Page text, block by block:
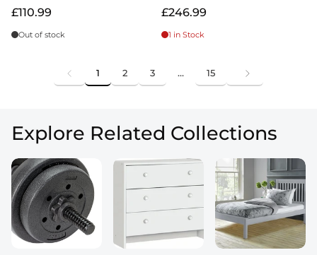
£110.99
Out of stock
£246.99
1 in Stock
1 2 3 … 15
Explore Related Collections